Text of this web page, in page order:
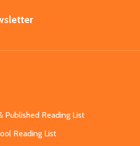
Published Reading List
Reading List